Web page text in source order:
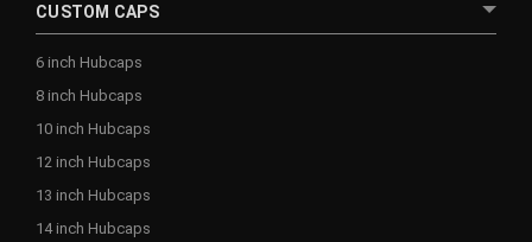
CUSTOM CAPS
6 inch Hubcaps
8 inch Hubcaps
10 inch Hubcaps
12 inch Hubcaps
13 inch Hubcaps
14 inch Hubcaps